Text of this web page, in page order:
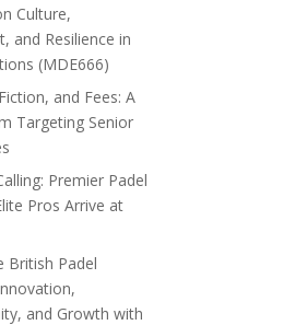
Culture,
and Resilience in
(MDE666)
and Fees: A
Targeting Senior
Premier Padel
Pros Arrive at
British Padel
and Growth with